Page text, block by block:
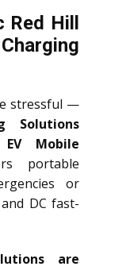
Hill
stressful —
Solutions
EV Mobile
portable
or
DC fast-
are